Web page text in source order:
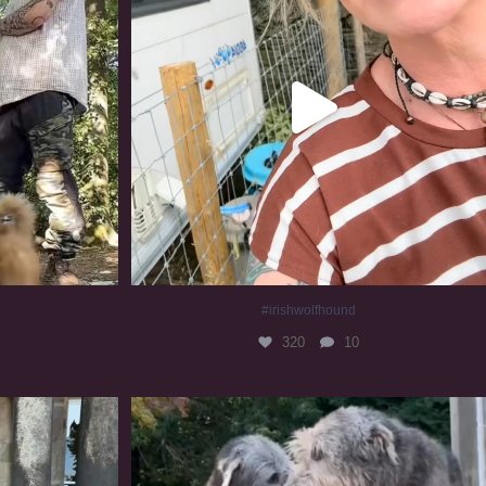
#irishwolfhound
320 10
#irishwolfhound #irishwolfhoundcommunity
839 23